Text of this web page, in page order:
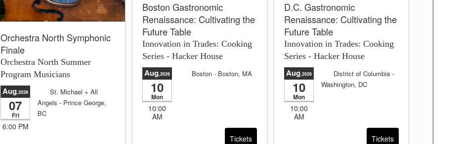
Orchestra North Symphonic
Finale
Orchestra North Summer
Program Musicians
Aug,2026
07
Fri
6:00 PM
St. Michael + All
Angels - Prince George,
BC
Boston Gastronomic
Renaissance: Cultivating the
Future Table
Innovation in Trades: Cooking
Series - Hacker House
Aug,2026
10
Mon
10:00
AM
Boston - Boston, MA
Tickets
D.C. Gastronomic
Renaissance: Cultivating the
Future Table
Innovation in Trades: Cooking
Series - Hacker House
Aug,2026
10
Mon
10:00
AM
District of Columbia -
Washington, DC
Tickets